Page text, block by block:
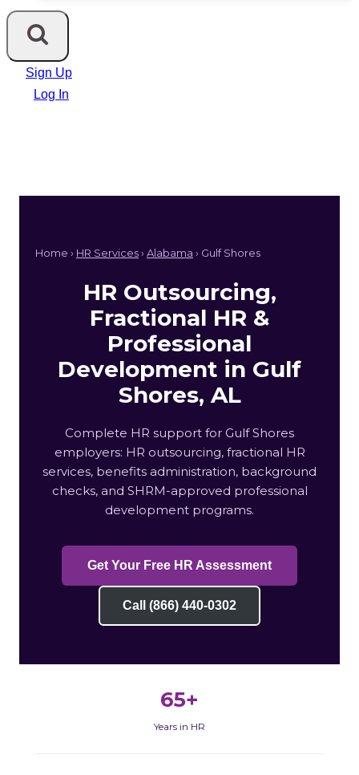
Sign Up
Log In
Home › HR Services› Alabama › Gulf Shores
HR Outsourcing,
Fractional HR &
Professional
Development in Gulf
Shores, AL
Complete HR support for Gulf Shores
employers: HR outsourcing, fractional HR
services, benefits administration, background
checks, and SHRM-approved professional
development programs.
Get Your Free HR Assessment
Call (866) 440-0302
65+
Years in HR